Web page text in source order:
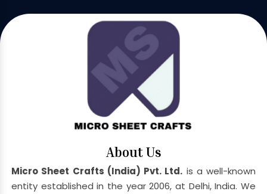
About Us
Micro Sheet Crafts (India) Pvt. Ltd. is a well-known
entity established in the year 2006, at Delhi, India. We